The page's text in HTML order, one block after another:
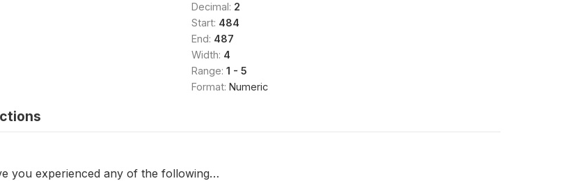
Decimal: 2
Start: 484
End: 487
Width: 4
Range: 1 - 5
Format: Numeric
you experienced any of the following…